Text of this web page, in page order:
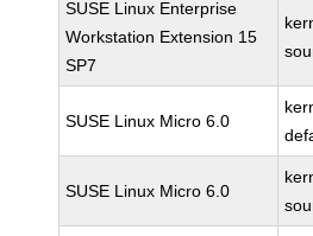
SUSE Linux Enterprise
Workstation Extension 15
SP7
SUSE Linux Micro 6.0
SUSE Linux Micro 6.0